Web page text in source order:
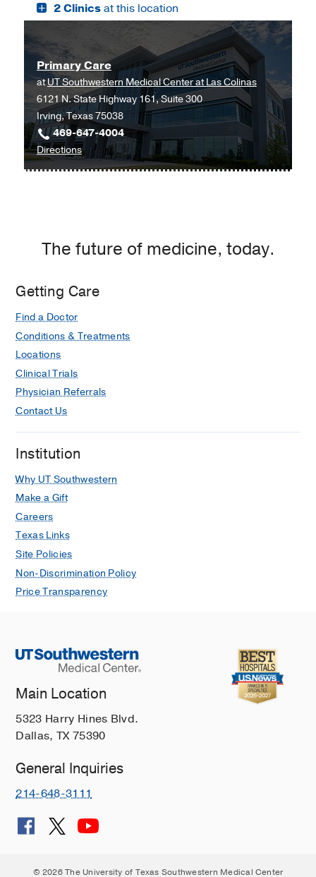
W.
Care
Center,
Dallas
W.
Ambulatory
Care
Center
2 Clinicsat this location
Primary Care
atUT Southwestern Medical Center at Las Colinas
6121 N. State Highway 161, Suite 300
Irving, Texas 75038
469-647-4004
Directionsto
Primary
Medical
Irving
The future of medicine, today.
Getting Care
Find a Doctor
Conditions & Treatments
Locations
Clinical Trials
Physician Referrals
Contact Us
Institution
Why UT Southwestern
Make a Gift
Careers
Texas Links
Site Policies
Non-Discrimination Policy
Price Transparency
Main Location
5323 Harry Hines Blvd.
Dallas, TX 75390
General Inquiries
214-648-3111
© 2026 The University of Texas Southwestern Medical Center